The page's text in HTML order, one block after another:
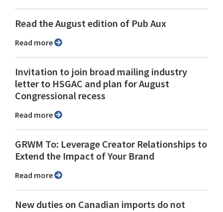
Read the August edition of Pub Aux
Read more
Invitation to join broad mailing industry
letter to HSGAC and plan for August
Congressional recess
Read more
GRWM To: Leverage Creator Relationships to
Extend the Impact of Your Brand
Read more
New duties on Canadian imports do not